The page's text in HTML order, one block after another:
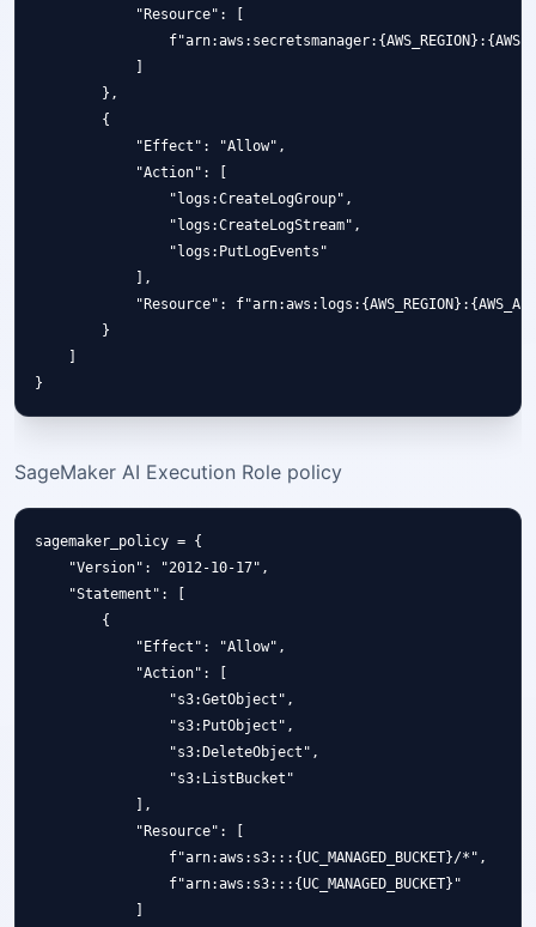
            "Resource": [
        },
        {
            "Effect": "Allow",
            "Action": [
                "logs:CreateLogGroup",
                "logs:CreateLogStream",
                "logs:PutLogEvents"
            ],
"Resource":
        }
SageMaker AI Execution Role policy
sagemaker_policy = {
    "Version": "2012-10-17",
    "Statement": [
        {
            "Effect": "Allow",
            "Action": [
                "s3:GetObject",
                "s3:PutObject",
                "s3:DeleteObject",
                "s3:ListBucket"
            ],
            "Resource": [
                f"arn:aws:s3:::{UC_MANAGED_BUCKET}/*",
                f"arn:aws:s3:::{UC_MANAGED_BUCKET}"